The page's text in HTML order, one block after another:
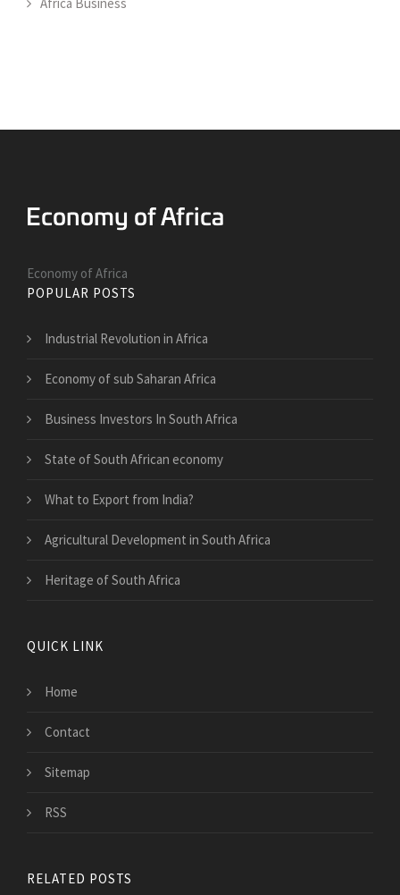
Africa Business
Economy of Africa
POPULAR POSTS
Industrial Revolution in Africa
Economy of sub Saharan Africa
Business Investors In South Africa
State of South African economy
What to Export from India?
Agricultural Development in South Africa
Heritage of South Africa
QUICK LINK
Home
Contact
Sitemap
RSS
RELATED POSTS